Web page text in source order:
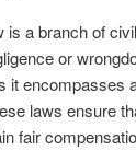
is a branch of
or
it encompasses
laws ensure
fair